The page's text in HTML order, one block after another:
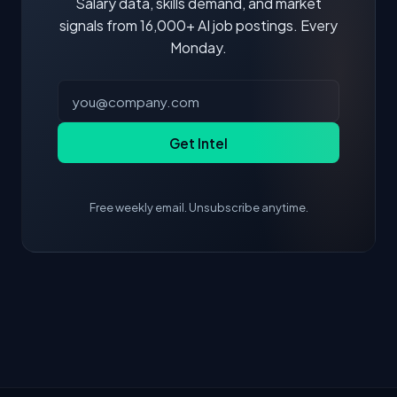
signals from 16,000+ AI job postings. Every
Monday.
Get Intel
Free weekly email. Unsubscribe anytime.